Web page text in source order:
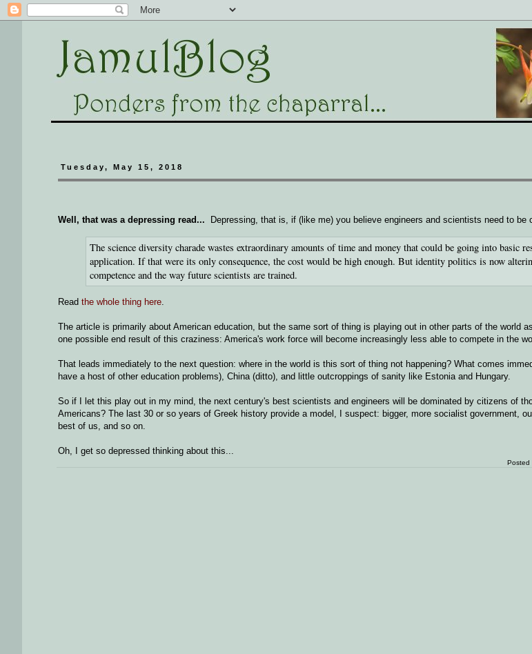
Tuesday, May 15, 2018
Well, that was a depressing read... Depressing, that is, if (like me) you believe engineers and scientists need to be
The science diversity charade wastes extraordinary amounts of time and money that could be going into basic
application. If that were its only consequence, the cost would be high enough. But identity politics is now
competence and the way future scientists are trained.
Read the whole thing here.
The article is primarily about American education, but the same sort of thing is playing out in other parts of the world
one possible end result of this craziness: America's work force will become increasingly less able to compete in the
That leads immediately to the next question: where in the world is this sort of thing not happening? What comes
have a host of other education problems), China (ditto), and little outcroppings of sanity like Estonia and Hungary.
So if I let this play out in my mind, the next century's best scientists and engineers will be dominated by citizens of
Americans? The last 30 or so years of Greek history provide a model, I suspect: bigger, more socialist government,
best of us, and so on.
Oh, I get so depressed thinking about this...